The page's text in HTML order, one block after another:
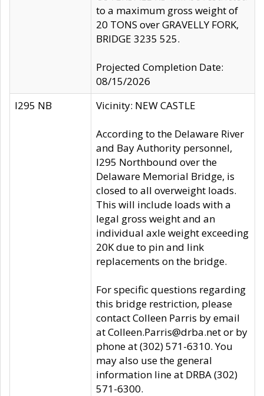
to a maximum gross weight of
20 TONS over GRAVELLY FORK,
BRIDGE 3235 525.
Projected Completion Date:
08/15/2026
I295 NB
Vicinity: NEW CASTLE
According to the Delaware River
and Bay Authority personnel,
I295 Northbound over the
Delaware Memorial Bridge, is
closed to all overweight loads.
This will include loads with a
legal gross weight and an
individual axle weight exceeding
20K due to pin and link
replacements on the bridge.
For specific questions regarding
this bridge restriction, please
contact Colleen Parris by email
at Colleen.Parris@drba.net or by
phone at (302) 571-6310. You
may also use the general
information line at DRBA (302)
571-6300.